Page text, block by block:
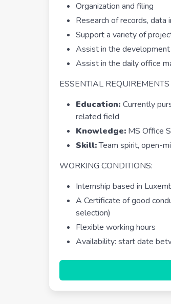
Organization and filing
Research of records, data
Support a variety of
Assist in the
Assist in the daily office
ESSENTIAL
Education: Currently
related field
Knowledge: MS Office
Skill:Team spirit, open-
WORKING CONDITIONS:
Internship based in
A Certificate of good
selection)
Flexible working hours
Availability: start date